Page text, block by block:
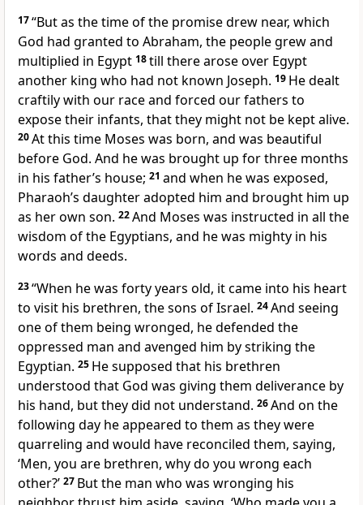
17“But as the time of the promise drew near, which
God had granted to Abraham, the people grew and
multiplied in Egypt 18till there arose over Egypt
another king who had not known Joseph. 19 He dealt
craftily with our race and forced our fathers to
expose their infants, that they might not be kept alive.
20At this time Moses was born, and was beautiful
before God. And he was brought up for three months
in his father’s house; 21 and when he was exposed,
Pharaoh’s daughter adopted him and brought him up
as her own son. 22And Moses was instructed in all the
wisdom of the Egyptians, and he was mighty in his
words and deeds.
23“When he was forty years old, it came into his heart
to visit his brethren, the sons of Israel. 24And seeing
one of them being wronged, he defended the
oppressed man and avenged him by striking the
Egyptian. 25 He supposed that his brethren
understood that God was giving them deliverance by
his hand, but they did not understand. 26And on the
following day he appeared to them as they were
quarreling and would have reconciled them, saying,
‘Men, you are brethren, why do you wrong each
other?’ 27 But the man who was wronging his